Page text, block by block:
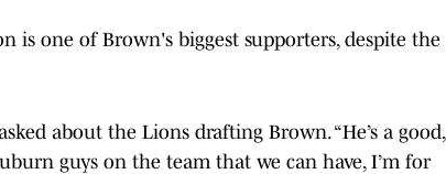
is one of Brown's biggest supporters, despite the
about the Lions drafting Brown. “He’s a good,
guys on the team that we can have, I’m for